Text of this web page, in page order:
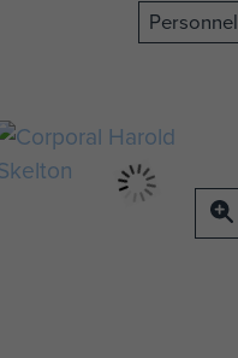
Personnel